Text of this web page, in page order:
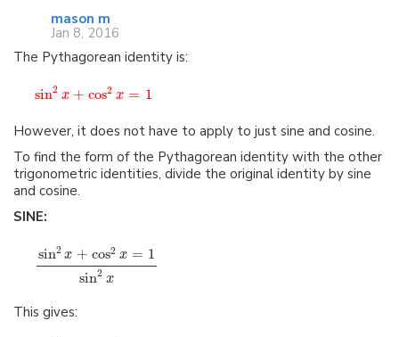
mason m
Jan 8, 2016
The Pythagorean identity is:
sin2 x + cos2 x = 1
However, it does not have to apply to just sine and cosine.
To find the form of the Pythagorean identity with the other
trigonometric identities, divide the original identity by sine
and cosine.
SINE:
sin2 x + cos2 x = 1
sin2 x
This gives: